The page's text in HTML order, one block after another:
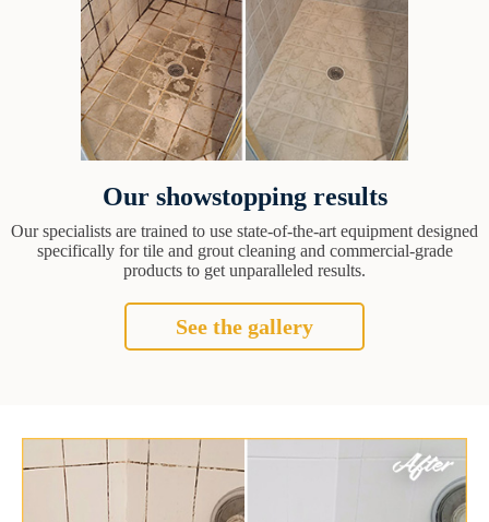
Our showstopping results
Our specialists are trained to use state-of-the-art equipment designed
specifically for tile and grout cleaning and commercial-grade
products to get unparalleled results.
See the gallery